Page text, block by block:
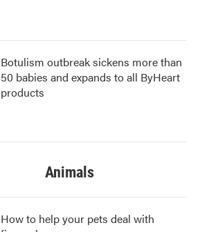
Botulism outbreak sickens more than
50 babies and expands to all ByHeart
products
Animals
How to help your pets deal with